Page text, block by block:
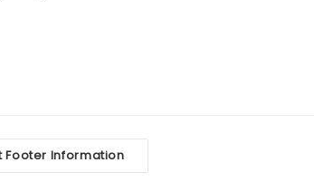
Footer Information